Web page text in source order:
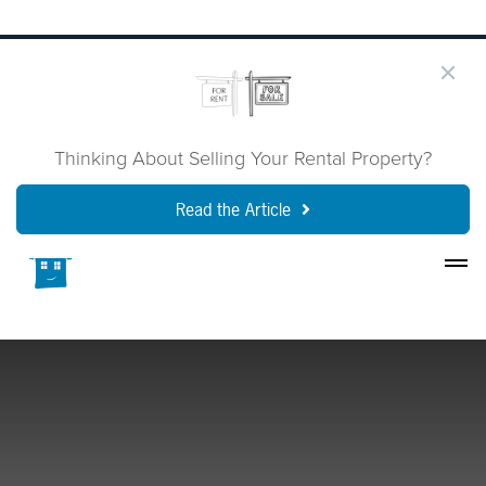
Thinking About Selling Your Rental Property?
Read the Article